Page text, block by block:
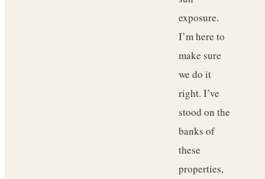
exposure.
I’m here to
make sure
we do it
right. I’ve
stood on the
banks of
these
properties,